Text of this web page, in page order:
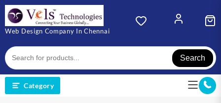
Skip
content
Web Design Company In Chennai
Search
Category